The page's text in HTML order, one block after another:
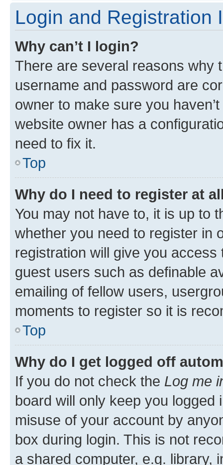
Login and Registration
Why can’t I login?
There are several reasons why
username and password are
owner to make sure you
website owner has a
need to fix it.
Top
Why do I need to register at
You may not have to, it is up to
whether you need to register in
registration will give you
guest users such as definable
emailing of fellow users,
moments to register so it is
Top
Why do I get logged off
If you do not check the Log me
board will only keep you
misuse of your account by
box during login. This is not
a shared computer, e.g. library,